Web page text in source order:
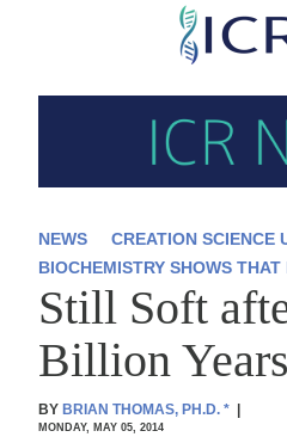
Skip
main
content
NEWS CREATION SCIENCE
BIOCHEMISTRY SHOWS
Still Soft
Billion
BYBRIAN THOMAS, PH.D.* |
MONDAY, MAY 05, 2014